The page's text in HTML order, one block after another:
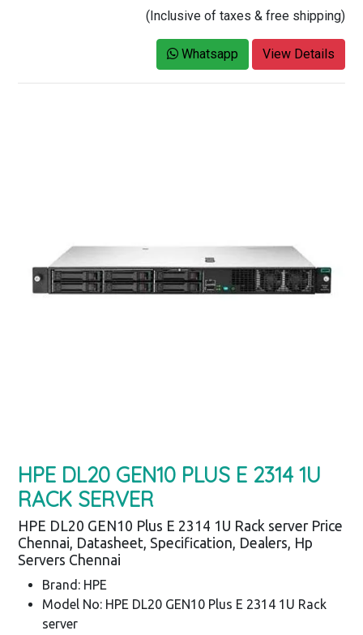
(Inclusive of taxes & free shipping)
Whatsapp View Details
HPE DL20 GEN10 PLUS E 2314 1U
RACK SERVER
HPE DL20 GEN10 Plus E 2314 1U Rack server Price
Chennai, Datasheet, Specification, Dealers, Hp
Servers Chennai
Brand: HPE
Model No: HPE DL20 GEN10 Plus E 2314 1U Rack
server